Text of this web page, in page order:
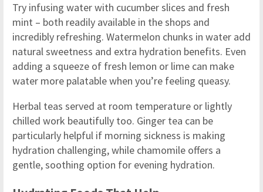
Try infusing water with cucumber slices and fresh
mint – both readily available in the shops and
incredibly refreshing. Watermelon chunks in water add
natural sweetness and extra hydration benefits. Even
adding a squeeze of fresh lemon or lime can make
water more palatable when you’re feeling queasy.
Herbal teas served at room temperature or lightly
chilled work beautifully too. Ginger tea can be
particularly helpful if morning sickness is making
hydration challenging, while chamomile offers a
gentle, soothing option for evening hydration.